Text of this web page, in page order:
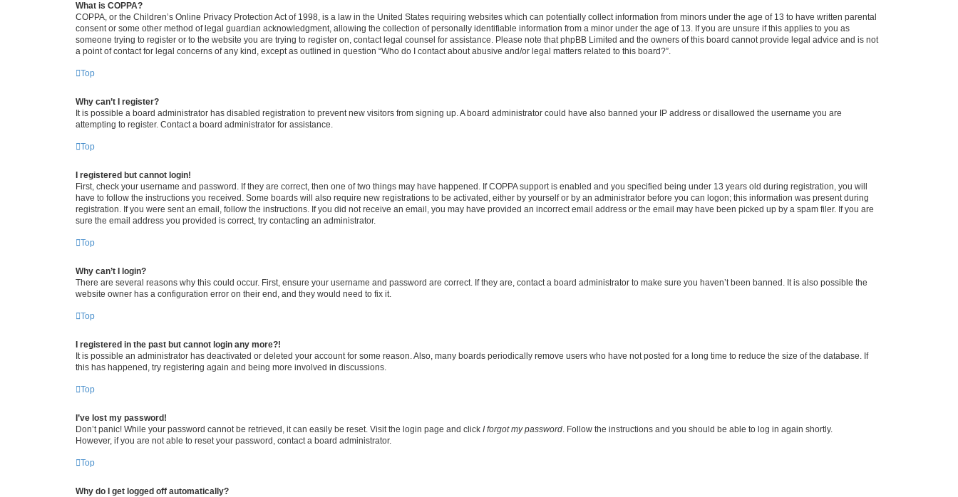
What is COPPA?
COPPA, or the Children’s Online Privacy Protection Act of 1998, is a law in the United States requiring websites which can potentially collect information from minors under the age of 13 to have written parental
consent or some other method of legal guardian acknowledgment, allowing the collection of personally identifiable information from a minor under the age of 13. If you are unsure if this applies to you as
someone trying to register or to the website you are trying to register on, contact legal counsel for assistance. Please note that phpBB Limited and the owners of this board cannot provide legal advice and is not
a point of contact for legal concerns of any kind, except as outlined in question “Who do I contact about abusive and/or legal matters related to this board?”.
Top
Why can’t I register?
It is possible a board administrator has disabled registration to prevent new visitors from signing up. A board administrator could have also banned your IP address or disallowed the username you are
attempting to register. Contact a board administrator for assistance.
Top
I registered but cannot login!
First, check your username and password. If they are correct, then one of two things may have happened. If COPPA support is enabled and you specified being under 13 years old during registration, you will
have to follow the instructions you received. Some boards will also require new registrations to be activated, either by yourself or by an administrator before you can logon; this information was present during
registration. If you were sent an email, follow the instructions. If you did not receive an email, you may have provided an incorrect email address or the email may have been picked up by a spam filer. If you are
sure the email address you provided is correct, try contacting an administrator.
Top
Why can’t I login?
There are several reasons why this could occur. First, ensure your username and password are correct. If they are, contact a board administrator to make sure you haven’t been banned. It is also possible the
website owner has a configuration error on their end, and they would need to fix it.
Top
I registered in the past but cannot login any more?!
It is possible an administrator has deactivated or deleted your account for some reason. Also, many boards periodically remove users who have not posted for a long time to reduce the size of the database. If
this has happened, try registering again and being more involved in discussions.
Top
I’ve lost my password!
Don’t panic! While your password cannot be retrieved, it can easily be reset. Visit the login page and click I forgot my password. Follow the instructions and you should be able to log in again shortly.
However, if you are not able to reset your password, contact a board administrator.
Top
Why do I get logged off automatically?